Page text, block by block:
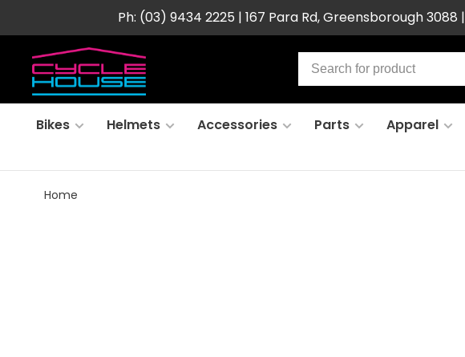
Ph: (03) 9434 2225 | 167 Para Rd, Greensborough 3088 |
Bikes Helmets Accessories Parts Apparel
Home